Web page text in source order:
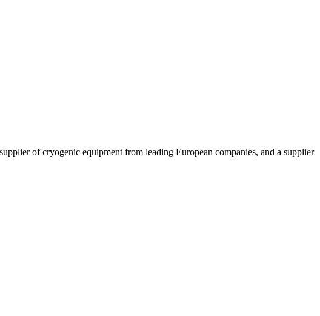
of cryogenic equipment from leading European companies, and a supplier